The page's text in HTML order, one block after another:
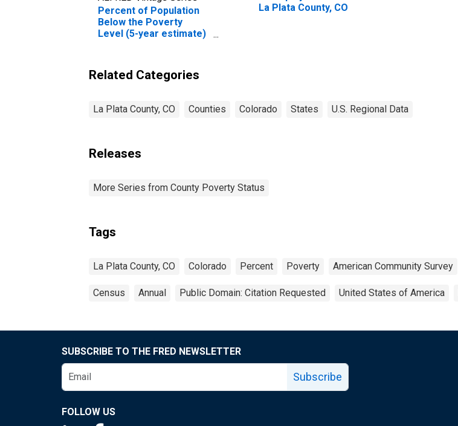
Percent of Population
Below the Poverty
Level (5-year estimate)
La Plata County, CO
Related Categories
La Plata County, CO Counties Colorado States U.S. Regional Data
Releases
More Series from County Poverty Status
Tags
La Plata County, CO Colorado Percent Poverty American Community Survey
Census Annual Public Domain: Citation Requested United States of America
SUBSCRIBE TO THE FRED NEWSLETTER
Subscribe
FOLLOW US